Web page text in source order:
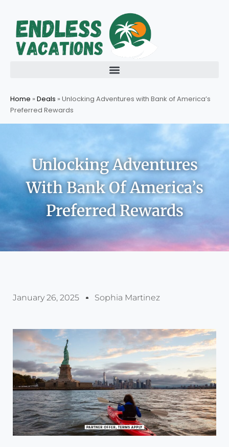
content
Home » Deals » Unlocking Adventures with Bank of America’s
Preferred Rewards
Unlocking Adventures
With Bank Of America’s
Preferred Rewards
January 26, 2025 Sophia Martinez